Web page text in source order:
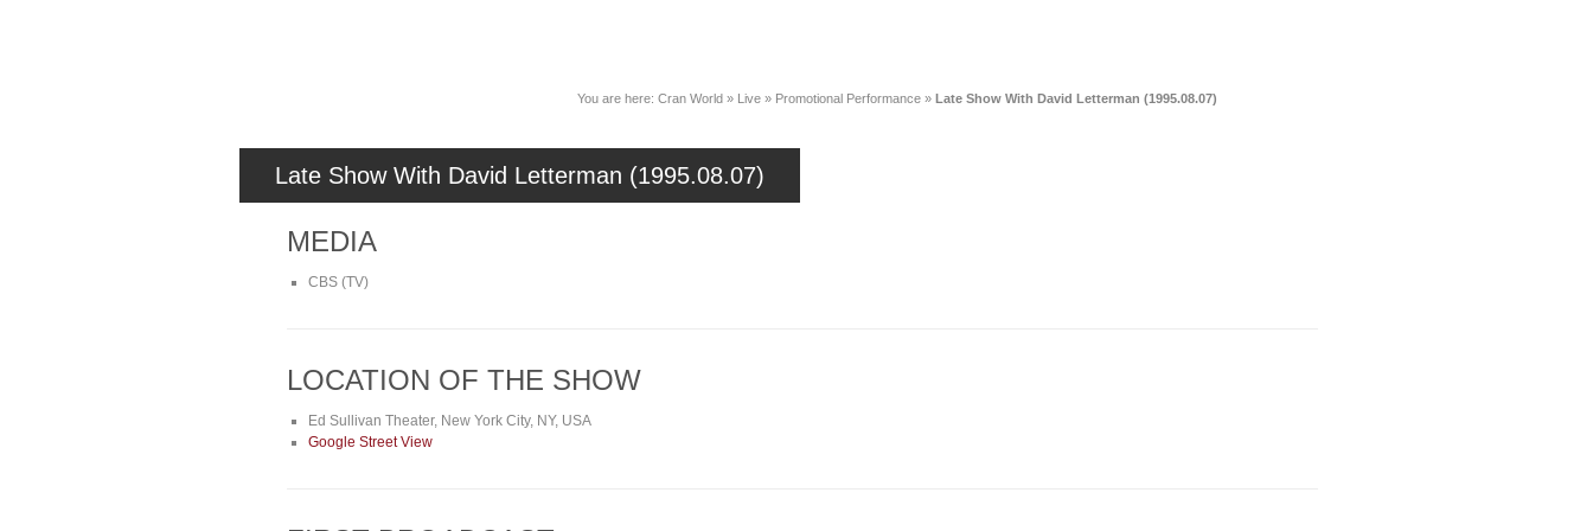
You are here: Cran World » Live » Promotional Performance » Late Show With David Letterman (1995.08.07)
Late Show With David Letterman (1995.08.07)
MEDIA
CBS (TV)
LOCATION OF THE SHOW
Ed Sullivan Theater, New York City, NY, USA
Google Street View